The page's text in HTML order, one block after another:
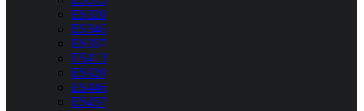
ES320
ES346
ES357
ES413
ES420
ES446
ES457